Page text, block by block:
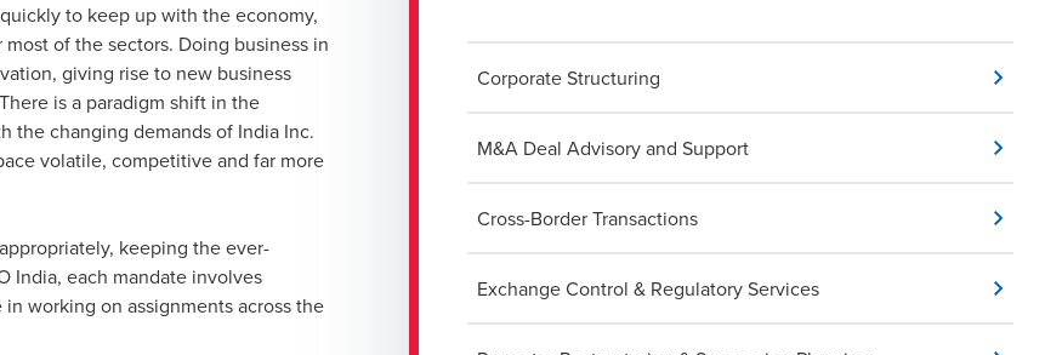
to keep up with the economy,
of the sectors. Doing business in
giving rise to new business
is a paradigm shift in the
the changing demands of India Inc.
volatile, competitive and far more
keeping the ever-
India, each mandate involves
working on assignments across the
Corporate Structuring
M&A Deal Advisory and Support
Cross-Border Transactions
Exchange Control & Regulatory Services